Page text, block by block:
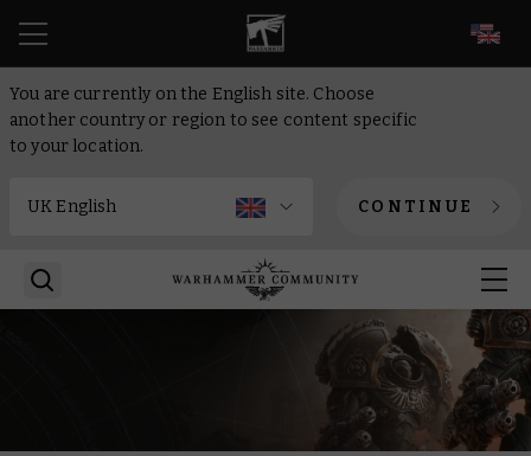
You are currently on the English site. Choose
another country or region to see content specific
to your location.
CONTINUE